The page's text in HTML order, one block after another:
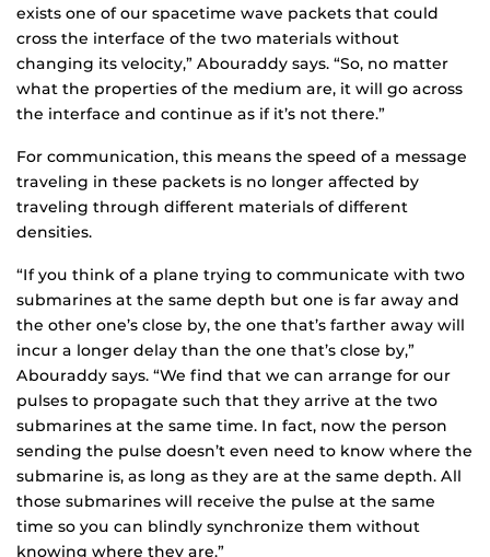
exists one of our spacetime wave packets that could
cross the interface of the two materials without
changing its velocity,” Abouraddy says. “So, no matter
what the properties of the medium are, it will go across
the interface and continue as if it’s not there.”
For communication, this means the speed of a message
traveling in these packets is no longer affected by
traveling through different materials of different
densities.
“If you think of a plane trying to communicate with two
submarines at the same depth but one is far away and
the other one’s close by, the one that’s farther away will
incur a longer delay than the one that’s close by,”
Abouraddy says. “We find that we can arrange for our
pulses to propagate such that they arrive at the two
submarines at the same time. In fact, now the person
sending the pulse doesn’t even need to know where the
submarine is, as long as they are at the same depth. All
those submarines will receive the pulse at the same
time so you can blindly synchronize them without
knowing where they are.”